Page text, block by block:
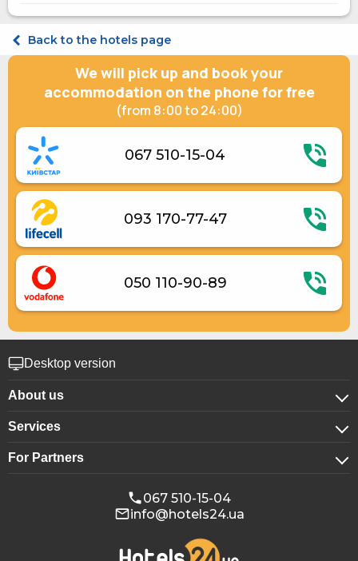
Junior suite Double DeMar Apart STAR 2 (+1)
Superior Double DeMar Apart STAR 1 (+2)
Back to the hotels page
We will pick up and book your
accommodation on the phone for free
(from 8:00 to 24:00)
067 510-15-04
093 170-77-47
050 110-90-89
Desktop version
About us
About company
Confidentiality
Services
For corporate clients
Booking for groups
Conference halls
For Partners
Affiliate program
067 510-15-04
info@hotels24.ua